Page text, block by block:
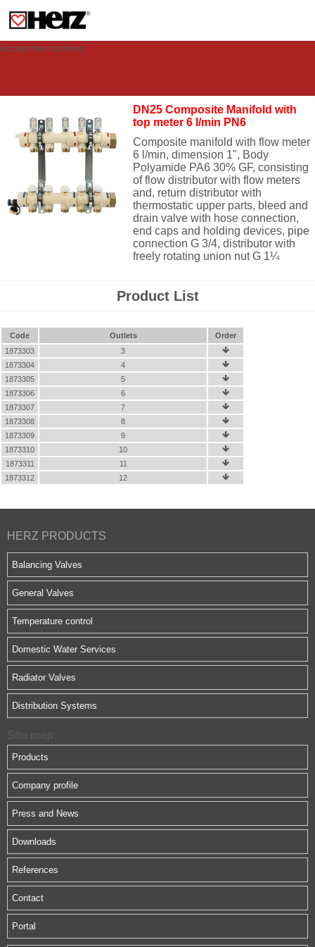
visit. These cookies allow computers to be identified but are not related to a
person. If you wish to use our website in full functionality, please accept the
Accept the cookies
DN25 Composite Manifold with
top meter 6 l/min PN6
Composite manifold with flow meter
6 l/min, dimension 1", Body
Polyamide PA6 30% GF, consisting
of flow distributor with flow meters
and, return distributor with
thermostatic upper parts, bleed and
drain valve with hose connection,
end caps and holding devices, pipe
connection G 3/4, distributor with
freely rotating union nut G 1¼
Product List
Code Outlets
Order
1873303
3 
1873304 4 
1873305 5 
1873306 6 
1873307 7 
1873308 8 
1873309 9 
1873310 10 
1873311 11 
1873312 12 
HERZ PRODUCTS
Balancing Valves
General Valves
Temperature control
Domestic Water Services
Radiator Valves
Distribution Systems
Products
Company profile
Press and News
Downloads
References
Contact
Portal